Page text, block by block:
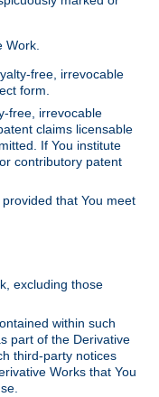
Work.
free, irrevocable
form.
free, irrevocable
claims licensable
If You institute
contributory patent
that You meet
excluding those
within such
part of the Derivative
third-party notices
Works that You